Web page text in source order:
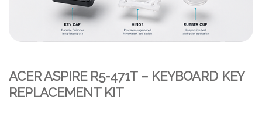
ACER ASPIRE R5-471T – KEYBOARD KEY
REPLACEMENT KIT